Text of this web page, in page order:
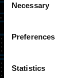
Selection
Necessary
Preferences
Statistics